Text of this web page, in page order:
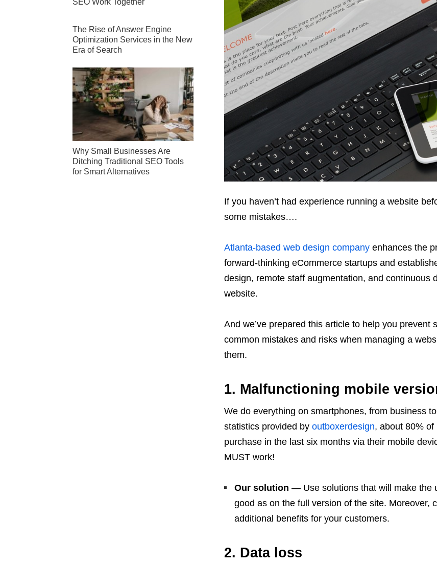
If you haven’t had experience running a website
some mistakes….
Atlanta-based web design companyenhances the
forward-thinking eCommerce startups and
design, remote staff augmentation, and continuous
website.
And we’ve prepared this article to help you prevent
common mistakes and risks when managing a
them.
1. Malfunctioning mobile
We do everything on smartphones, from business
statistics provided by outboxerdesign, about 80%
purchase in the last six months via their mobile
MUST work!
Our solution — Use solutions that will make the
good as on the full version of the site. Moreover,
additional benefits for your customers.
2. Data loss
The Rise of Answer Engine
Optimization Services in the New
Era of Search
Why Small Businesses Are
Ditching Traditional SEO Tools
for Smart Alternatives